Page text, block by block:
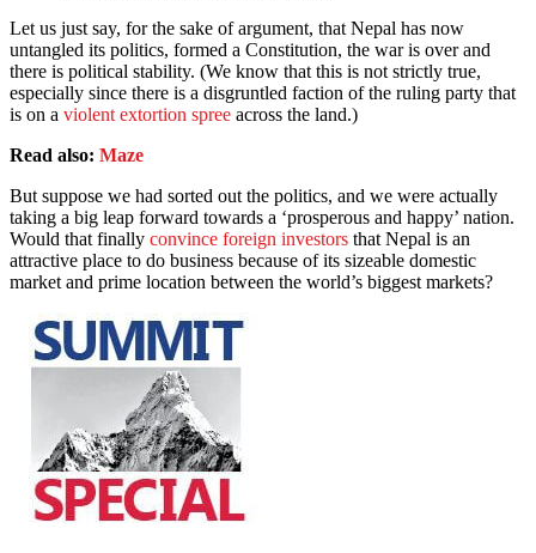
Let us just say, for the sake of argument, that Nepal has now
untangled its politics, formed a Constitution, the war is over and
there is political stability. (We know that this is not strictly true,
especially since there is a disgruntled faction of the ruling party that
is on a violent extortion spree across the land.)
Read also: Maze
But suppose we had sorted out the politics, and we were actually
taking a big leap forward towards a ‘prosperous and happy’ nation.
Would that finally convince foreign investors that Nepal is an
attractive place to do business because of its sizeable domestic
market and prime location between the world’s biggest markets?